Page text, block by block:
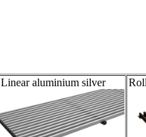
Linear aluminium silver